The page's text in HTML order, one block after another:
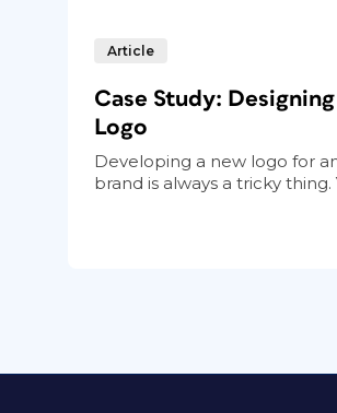
Article
Case Study:
Logo
Developing a new logo for
brand is always a tricky thing.